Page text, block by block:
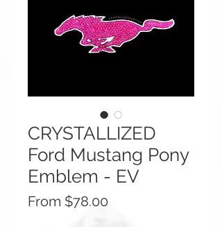
CRYSTALLIZED
Ford Mustang Pony
Emblem - EV
From $78.00